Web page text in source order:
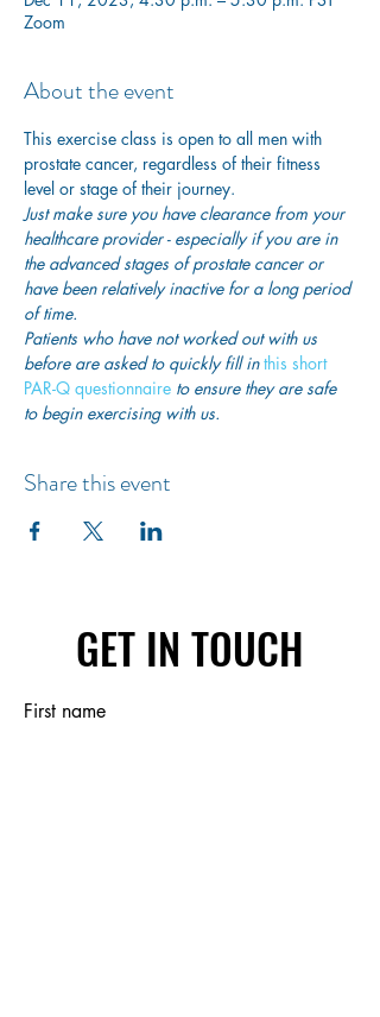
Zoom
About the event
This exercise class is open to all men with
prostate cancer, regardless of their fitness
level or stage of their journey.
Just make sure you have clearance from your
healthcare provider - especially if you are in
the advanced stages of prostate cancer or
have been relatively inactive for a long period
of time.
Patients who have not worked out with us
before are asked to quickly fill in this short
PAR-Q questionnaire to ensure they are safe
to begin exercising with us.
Share this event
GET IN TOUCH
First name